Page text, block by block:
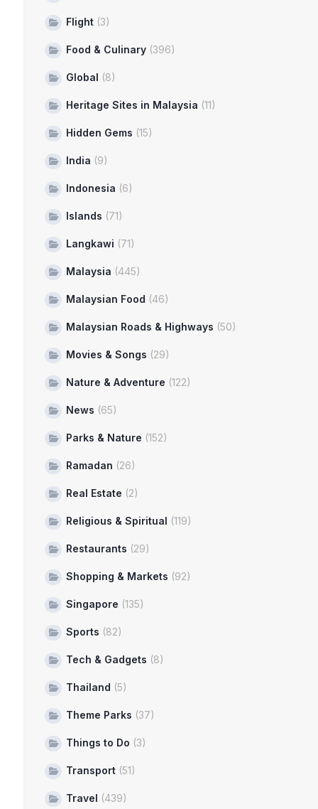
Flight(3)
Food & Culinary(396)
Global (8)
Heritage Sites in Malaysia (11)
Hidden Gems (15)
India (9)
Indonesia (6)
Islands (71)
Langkawi (71)
Malaysia (445)
Malaysian Food (46)
Malaysian Roads & Highways (50)
Movies & Songs (29)
Nature & Adventure (122)
News (65)
Parks & Nature (152)
Ramadan (26)
Real Estate (2)
Religious & Spiritual (119)
Restaurants (29)
Shopping & Markets (92)
Singapore (135)
Sports (82)
Tech & Gadgets (8)
Thailand (5)
Theme Parks (37)
Things to Do (3)
Transport(51)
Travel (439)